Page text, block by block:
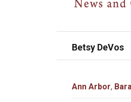
Betsy DeVos
Ann Arbor,